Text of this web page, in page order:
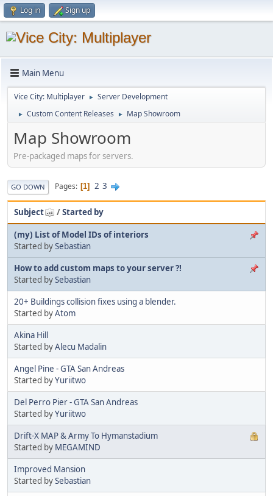
Log in Sign up
Main Menu
Vice City: Multiplayer ► Server Development
► Custom Content Releases ► Map Showroom
Map Showroom
Pre-packaged maps for servers.
GO DOWN Pages 1 2 3
Subject /Started by
(my) List of Model IDs of interiors
Started bySebastian
How to add custom maps to your server ?!
Started bySebastian
20+ Buildings collision fixes using a blender.
Started byAtom
Akina Hill
Started byAlecu Madalin
Angel Pine - GTA San Andreas
Started byYuriitwo
Del Perro Pier - GTA San Andreas
Started byYuriitwo
Drift-X MAP & Army To Hymanstadium
Started by MEGAMIND
Improved Mansion
Started bySebastian